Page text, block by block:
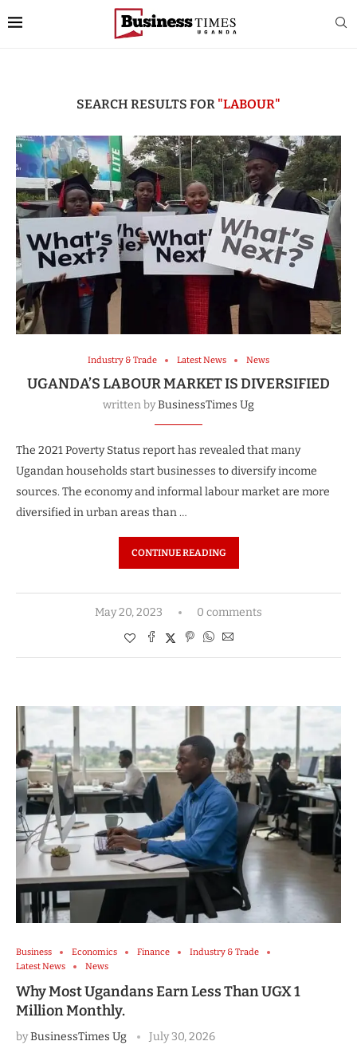
SEARCH RESULTS FOR "LABOUR"
Industry & Trade Latest News News
UGANDA’S LABOUR MARKET IS DIVERSIFIED
written byBusinessTimes Ug
The 2021 Poverty Status report has revealed that many
Ugandan households start businesses to diversify income
sources. The economy and informal labour market are more
diversified in urban areas than …
CONTINUE READING
May 20, 2023 0 comments
Business Economics Finance
Industry & Trade
Latest News
News
Why Most Ugandans Earn Less Than UGX 1
Million Monthly.
byBusinessTimes Ug July 30, 2026